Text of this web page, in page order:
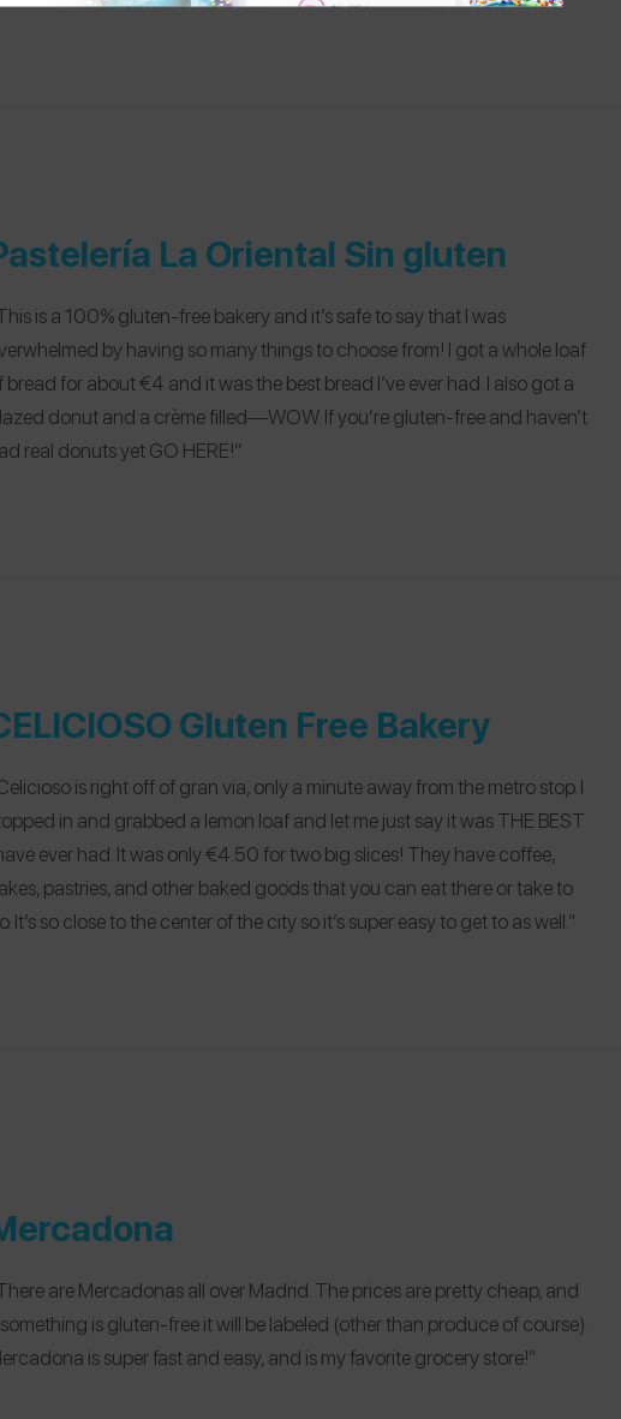
La Oriental Sin gluten
is a 100% gluten-free bakery and it’s safe to say that I was
by having so many things to choose from! I got a whole loaf
bread for about €4 and it was the best bread I’ve ever had. I also got a
donut and a crème filled—WOW. If you’re gluten-free and haven’t
real donuts yet GO HERE!”
Gluten Free Bakery
is right off of gran via, only a minute away from the metro stop. I
in and grabbed a lemon loaf and let me just say it was THE BEST
ever had. It was only €4.50 for two big slices! They have coffee,
pastries, and other baked goods that you can eat there or take to
It’s so close to the center of the city so it’s super easy to get to as well.”
are Mercadonas all over Madrid. The prices are pretty cheap, and
is gluten-free it will be labeled (other than produce of course).
is super fast and easy, and is my favorite grocery store!”